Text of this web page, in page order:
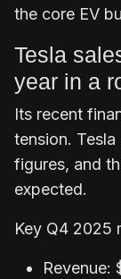
the core EV
Tesla
year in a
Its recent
tension.
figures, and
expected.
Key Q4 2025
Revenue: